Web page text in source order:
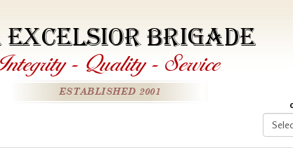
EXCELSIOR BRIGADE
- Quality - Service
ESTABLISHED 2001